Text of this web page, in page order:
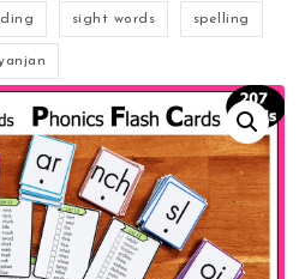
sight words spelling